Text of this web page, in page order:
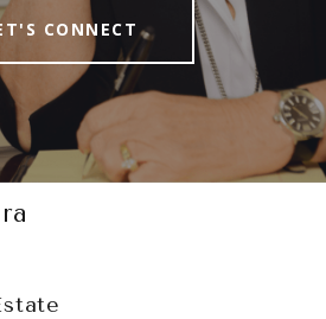
CONNECT